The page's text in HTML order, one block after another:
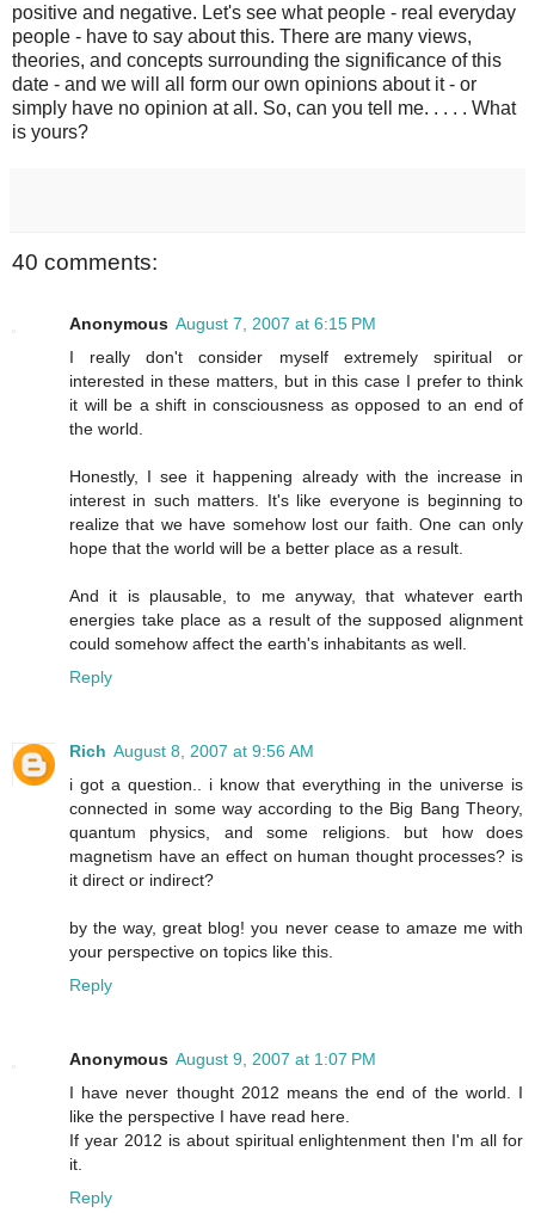
positive and negative. Let's see what people - real everyday
people - have to say about this. There are many views,
theories, and concepts surrounding the significance of this
date - and we will all form our own opinions about it - or
simply have no opinion at all. So, can you tell me. . . . . What
is yours?
40 comments:
Anonymous August 7, 2007 at 6:15 PM
I really don't consider myself extremely spiritual or
interested in these matters, but in this case I prefer to think
it will be a shift in consciousness as opposed to an end of
the world.
Honestly, I see it happening already with the increase in
interest in such matters. It's like everyone is beginning to
realize that we have somehow lost our faith. One can only
hope that the world will be a better place as a result.
And it is plausable, to me anyway, that whatever earth
energies take place as a result of the supposed alignment
could somehow affect the earth's inhabitants as well.
Reply
Rich August 8, 2007 at 9:56 AM
i got a question.. i know that everything in the universe is
connected in some way according to the Big Bang Theory,
quantum physics, and some religions. but how does
magnetism have an effect on human thought processes? is
it direct or indirect?
by the way, great blog! you never cease to amaze me with
your perspective on topics like this.
Reply
Anonymous August 9, 2007 at 1:07 PM
I have never thought 2012 means the end of the world. I
like the perspective I have read here.
If year 2012 is about spiritual enlightenment then I'm all for
it.
Reply